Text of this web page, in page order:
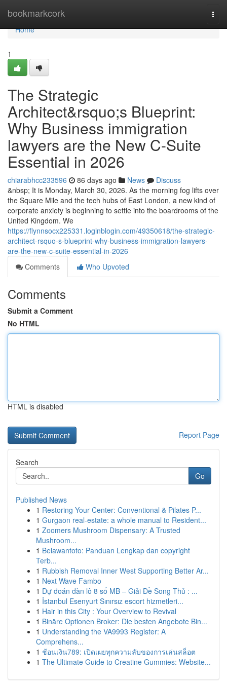
bookmarkcork
Home
Home
1
The Strategic
Architect&rsquo;s Blueprint:
Why Business immigration
lawyers are the New C-Suite
Essential in 2026
chiarabhcc233596 86 days ago News
Discuss
&nbsp; It is Monday, March 30, 2026. As the morning fog lifts over
the Square Mile and the tech hubs of East London, a new kind of
corporate anxiety is beginning to settle into the boardrooms of the
United Kingdom. We
https://flynnsocx225331.loginblogin.com/49350618/the-strategic-
architect-rsquo-s-blueprint-why-business-immigration-lawyers-
are-the-new-c-suite-essential-in-2026
Comments
Who Upvoted
Comments
Submit a Comment
No HTML
HTML is disabled
Report Page
Search
Go
Published News
1 Restoring Your Center: Conventional & Pilates P...
1 Gurgaon real-estate: a whole manual to Resident...
1 Zoomers Mushroom Dispensary: A Trusted
Mushroom...
1 Belawantoto: Panduan Lengkap dan copyright
Terb...
1 Rubbish Removal Inner West Supporting Better Ar...
1 Next Wave Fambo
1 Dự đoán dàn lô 8 số MB – Giải Đề Song Thủ : ...
1 İstanbul Esenyurt Sınırsız escort hizmetleri...
1 Hair in this City : Your Overview to Revival
1 Binäre Optionen Broker: Die besten Angebote Bin...
1 Understanding the VA9993 Register: A
Comprehens...
1 ช้อนเงิน789: เปิดเผยทุกความลับของการเล่นสล็อต
1 The Ultimate Guide to Creatine Gummies: Website...